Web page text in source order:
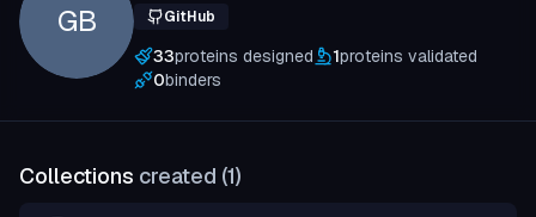
GB GitHub
33proteins designed 1proteins validated
0binders
Collections created (1)